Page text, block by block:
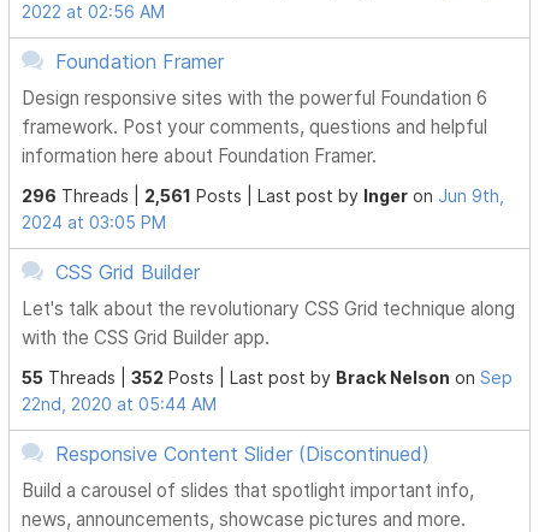
2022 at 02:56 AM
Foundation Framer
Design responsive sites with the powerful Foundation 6
framework. Post your comments, questions and helpful
information here about Foundation Framer.
296 Threads | 2,561 Posts |Last post by Inger on Jun 9th,
2024 at 03:05 PM
CSS Grid Builder
Let's talk about the revolutionary CSS Grid technique along
with the CSS Grid Builder app.
55 Threads |352 Posts |Last post by Brack Nelson onSep
22nd, 2020 at 05:44 AM
Responsive Content Slider (Discontinued)
Build a carousel of slides that spotlight important info,
news, announcements, showcase pictures and more.